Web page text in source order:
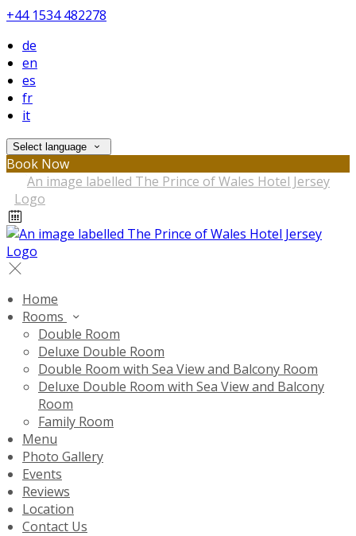
+44 1534 482278
de
en
es
fr
it
Select language
Book Now
Home
Rooms
Double Room
Deluxe Double Room
Double Room with Sea View and Balcony Room
Deluxe Double Room with Sea View and Balcony
Room
Family Room
Menu
Photo Gallery
Events
Reviews
Location
Contact Us